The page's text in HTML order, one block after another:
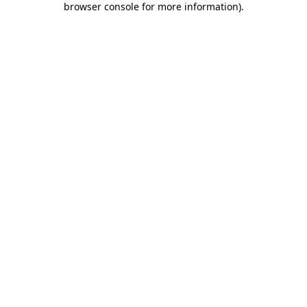
browser console for more information).